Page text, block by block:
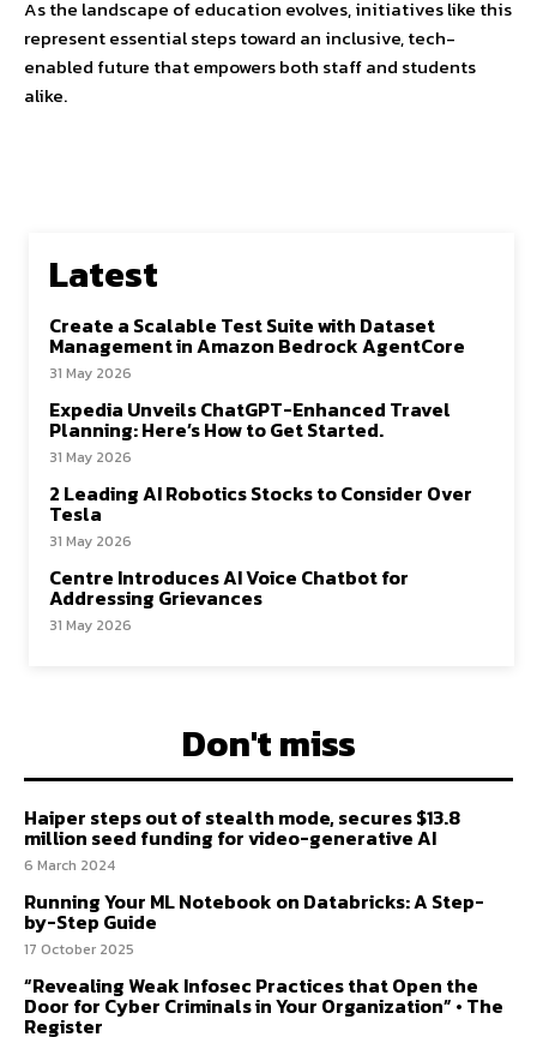
As the landscape of education evolves, initiatives like this
represent essential steps toward an inclusive, tech-
enabled future that empowers both staff and students
alike.
Latest
Create a Scalable Test Suite with Dataset
Management in Amazon Bedrock AgentCore
31 May 2026
Expedia Unveils ChatGPT-Enhanced Travel
Planning: Here’s How to Get Started.
31 May 2026
2 Leading AI Robotics Stocks to Consider Over
Tesla
31 May 2026
Centre Introduces AI Voice Chatbot for
Addressing Grievances
31 May 2026
Don't miss
Haiper steps out of stealth mode, secures $13.8
million seed funding for video-generative AI
6 March 2024
Running Your ML Notebook on Databricks: A Step-
by-Step Guide
17 October 2025
“Revealing Weak Infosec Practices that Open the
Door for Cyber Criminals in Your Organization” • The
Register